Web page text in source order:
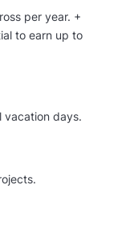
per year. +
to earn up to
vacation days.